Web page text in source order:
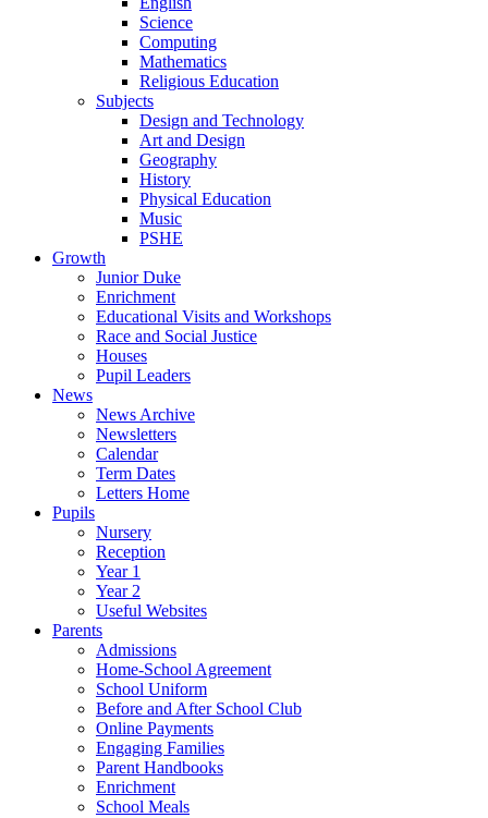
Science
Computing
Mathematics
Religious Education
Subjects
Design and Technology
Art and Design
Geography
History
Physical Education
Music
PSHE
Growth
Junior Duke
Enrichment
Educational Visits and Workshops
Race and Social Justice
Houses
Pupil Leaders
News
News Archive
Newsletters
Calendar
Term Dates
Letters Home
Pupils
Nursery
Reception
Year 1
Year 2
Useful Websites
Parents
Admissions
Home-School Agreement
School Uniform
Before and After School Club
Online Payments
Engaging Families
Parent Handbooks
Enrichment
School Meals